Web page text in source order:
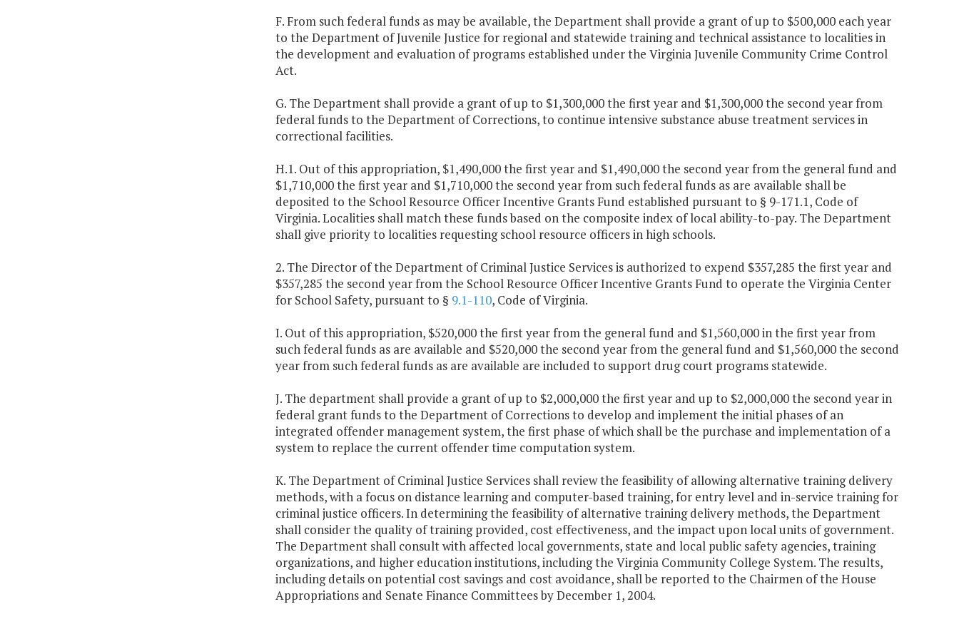
F. From such federal funds as may be available, the Department shall provide a grant of up to $500,000 each year
to the Department of Juvenile Justice for regional and statewide training and technical assistance to localities in
the development and evaluation of programs established under the Virginia Juvenile Community Crime Control
Act.
G. The Department shall provide a grant of up to $1,300,000 the first year and $1,300,000 the second year from
federal funds to the Department of Corrections, to continue intensive substance abuse treatment services in
correctional facilities.
H.1. Out of this appropriation, $1,490,000 the first year and $1,490,000 the second year from the general fund and
$1,710,000 the first year and $1,710,000 the second year from such federal funds as are available shall be
deposited to the School Resource Officer Incentive Grants Fund established pursuant to § 9-171.1, Code of
Virginia. Localities shall match these funds based on the composite index of local ability-to-pay. The Department
shall give priority to localities requesting school resource officers in high schools.
2. The Director of the Department of Criminal Justice Services is authorized to expend $357,285 the first year and
$357,285 the second year from the School Resource Officer Incentive Grants Fund to operate the Virginia Center
for School Safety, pursuant to § 9.1-110, Code of Virginia.
I. Out of this appropriation, $520,000 the first year from the general fund and $1,560,000 in the first year from
such federal funds as are available and $520,000 the second year from the general fund and $1,560,000 the second
year from such federal funds as are available are included to support drug court programs statewide.
J. The department shall provide a grant of up to $2,000,000 the first year and up to $2,000,000 the second year in
federal grant funds to the Department of Corrections to develop and implement the initial phases of an
integrated offender management system, the first phase of which shall be the purchase and implementation of a
system to replace the current offender time computation system.
K. The Department of Criminal Justice Services shall review the feasibility of allowing alternative training delivery
methods, with a focus on distance learning and computer-based training, for entry level and in-service training for
criminal justice officers. In determining the feasibility of alternative training delivery methods, the Department
shall consider the quality of training provided, cost effectiveness, and the impact upon local units of government.
The Department shall consult with affected local governments, state and local public safety agencies, training
organizations, and higher education institutions, including the Virginia Community College System. The results,
including details on potential cost savings and cost avoidance, shall be reported to the Chairmen of the House
Appropriations and Senate Finance Committees by December 1, 2004.